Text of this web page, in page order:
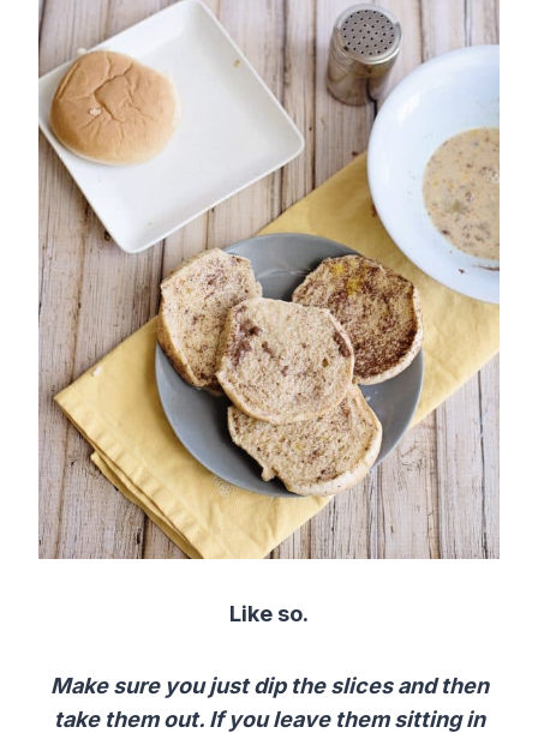
Like so.
Make sure you just dip the slices and then
take them out. If you leave them sitting in